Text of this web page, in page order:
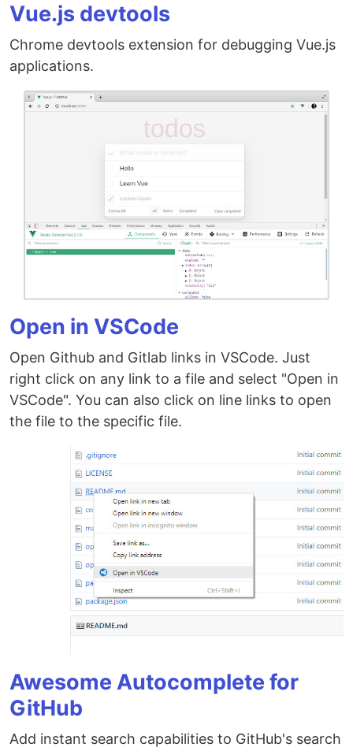
Vue.js devtools
Chrome devtools extension for debugging Vue.js
applications.
Open in VSCode
Open Github and Gitlab links in VSCode. Just
right click on any link to a file and select "Open in
VSCode". You can also click on line links to open
the file to the specific file.
Awesome Autocomplete for
GitHub
Add instant search capabilities to GitHub's search